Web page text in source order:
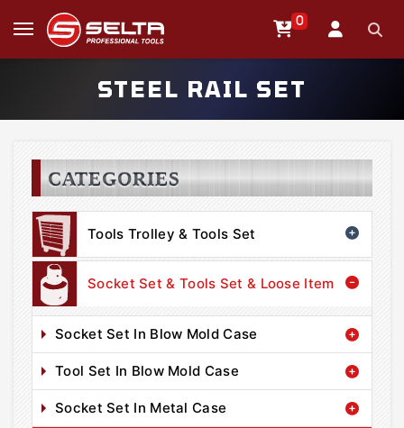
0
STEEL RAIL SET
CATEGORIES
Tools Trolley & Tools Set
Socket Set & Tools Set & Loose Item
Socket Set In Blow Mold Case
Tool Set In Blow Mold Case
Socket Set In Metal Case